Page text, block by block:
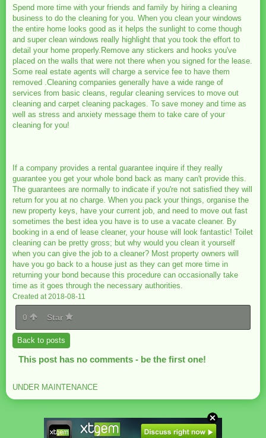
Spend more time with your friends and family by hiring a cleaning
business to do the cleaning for you. When you clean your windows
the entire home looks good as it helps the sunlight to come though
and super clean windows really highlight that you took the effort to
detail your home properly.Remove any stickers and hooks you've
placed on the walls that were not there when you signed for the lease.
Some real estate agents will charge a service fee to have them
removed .Cleaning companies generally have a wide range of
services from basic cleans, regular cleaning services to move out
cleaning and carpet cleaning packages. To save money and time as
well as stress and anxiety message them to take care of your
cleaning for you!
If a company provides a rental guarantee inquire if they really
guarantee you get your whole bond back as many can't provide this.
The guarantees are normally to indicate if you're not satisfied they will
return for you at no charge. When you pack your things, organise the
new property keys, have your current job, and need to move out fast
sometimes the best idea you have is to use a vacate cleaner. By
booking in a end of lease cleaner, your house will look fantastic! Toilet
cleaning can be pretty gross; but why would you clean it yourself
when you can give the job to a cleaner? Most property owners will
have you go back to a house just as they can get more time in
returning your bond because this procedure can occasionally take
time as it goes through the necessary authorities.
Created at 2018-08-11
0 Star
Back to posts
This post has no comments - be the first one!
UNDER MAINTENANCE